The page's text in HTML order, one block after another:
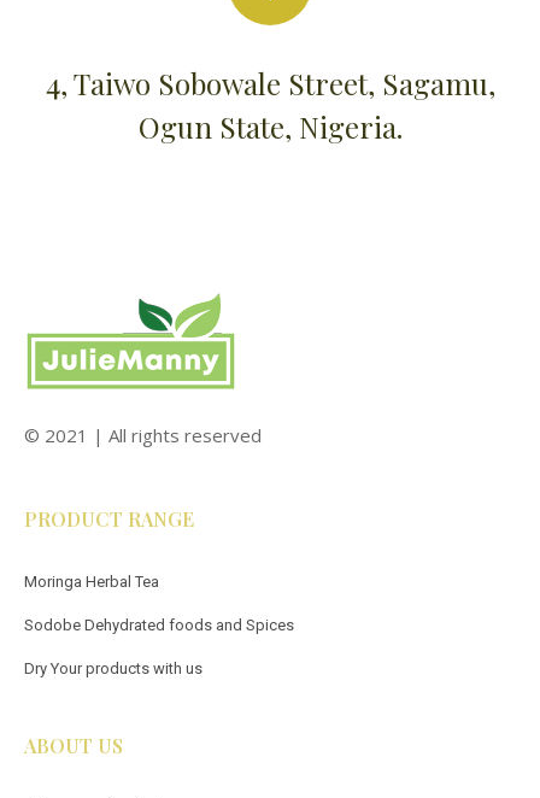
4, Taiwo Sobowale Street, Sagamu,
Ogun State, Nigeria.
© 2021 | All rights reserved
PRODUCT RANGE
Moringa Herbal Tea
Sodobe Dehydrated foods and Spices
Dry Your products with us
ABOUT US